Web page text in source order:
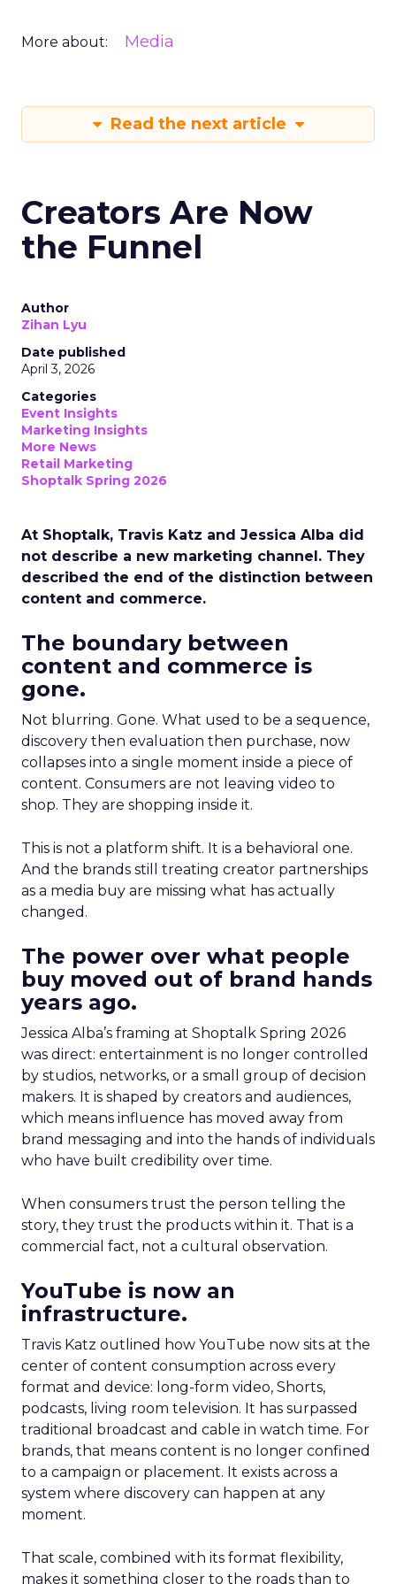
More about: Media
Read the next article
Creators Are Now
the Funnel
Author
Zihan Lyu
Date published
April 3, 2026
Categories
Event Insights
Marketing Insights
More News
Retail Marketing
Shoptalk Spring 2026
At Shoptalk, Travis Katz and Jessica Alba did
not describe a new marketing channel. They
described the end of the distinction between
content and commerce.
The boundary between
content and commerce is
gone.
Not blurring. Gone. What used to be a sequence,
discovery then evaluation then purchase, now
collapses into a single moment inside a piece of
content. Consumers are not leaving video to
shop. They are shopping inside it.
This is not a platform shift. It is a behavioral one.
And the brands still treating creator partnerships
as a media buy are missing what has actually
changed.
The power over what people
buy moved out of brand hands
years ago.
Jessica Alba’s framing at Shoptalk Spring 2026
was direct: entertainment is no longer controlled
by studios, networks, or a small group of decision
makers. It is shaped by creators and audiences,
which means influence has moved away from
brand messaging and into the hands of individuals
who have built credibility over time.
When consumers trust the person telling the
story, they trust the products within it. That is a
commercial fact, not a cultural observation.
YouTube is now an
infrastructure.
Travis Katz outlined how YouTube now sits at the
center of content consumption across every
format and device: long-form video, Shorts,
podcasts, living room television. It has surpassed
traditional broadcast and cable in watch time. For
brands, that means content is no longer confined
to a campaign or placement. It exists across a
system where discovery can happen at any
moment.
That scale, combined with its format flexibility,
makes it something closer to the roads than to